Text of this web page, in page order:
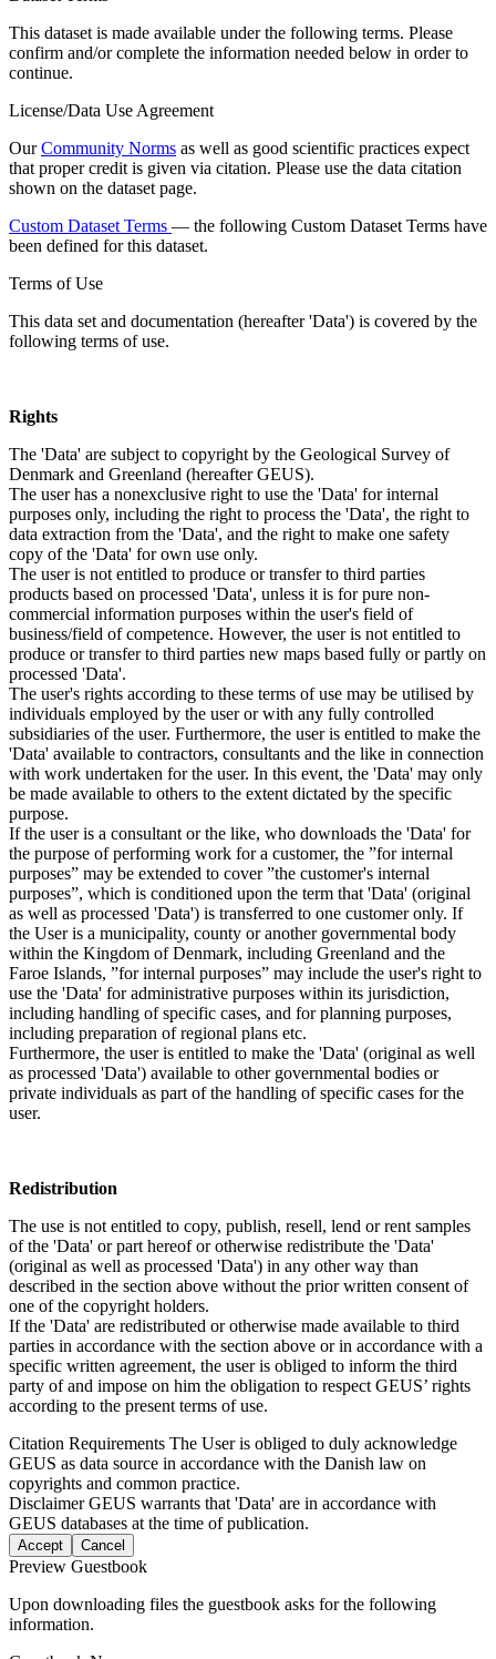
This dataset is made available under the following terms. Please
confirm and/or complete the information needed below in order to
continue.
License/Data Use Agreement
OurCommunity Norms as well as good scientific practices expect
that proper credit is given via citation. Please use the data citation
shown on the dataset page.
Custom Dataset Terms — the following Custom Dataset Terms have
been defined for this dataset.
Terms of Use
This data set and documentation (hereafter 'Data') is covered by the
following terms of use.
Rights
The 'Data' are subject to copyright by the Geological Survey of
Denmark and Greenland (hereafter GEUS).
The user has a nonexclusive right to use the 'Data' for internal
purposes only, including the right to process the 'Data', the right to
data extraction from the 'Data', and the right to make one safety
copy of the 'Data' for own use only.
The user is not entitled to produce or transfer to third parties
products based on processed 'Data', unless it is for pure non-
commercial information purposes within the user's field of
business/field of competence. However, the user is not entitled to
produce or transfer to third parties new maps based fully or partly on
processed 'Data'.
The user's rights according to these terms of use may be utilised by
individuals employed by the user or with any fully controlled
subsidiaries of the user. Furthermore, the user is entitled to make the
'Data' available to contractors, consultants and the like in connection
with work undertaken for the user. In this event, the 'Data' may only
be made available to others to the extent dictated by the specific
purpose.
If the user is a consultant or the like, who downloads the 'Data' for
the purpose of performing work for a customer, the ”for internal
purposes” may be extended to cover ”the customer's internal
purposes”, which is conditioned upon the term that 'Data' (original
as well as processed 'Data') is transferred to one customer only. If
the User is a municipality, county or another governmental body
within the Kingdom of Denmark, including Greenland and the
Faroe Islands, ”for internal purposes” may include the user's right to
use the 'Data' for administrative purposes within its jurisdiction,
including handling of specific cases, and for planning purposes,
including preparation of regional plans etc.
Furthermore, the user is entitled to make the 'Data' (original as well
as processed 'Data') available to other governmental bodies or
private individuals as part of the handling of specific cases for the
user.
Redistribution
The use is not entitled to copy, publish, resell, lend or rent samples
of the 'Data' or part hereof or otherwise redistribute the 'Data'
(original as well as processed 'Data') in any other way than
described in the section above without the prior written consent of
one of the copyright holders.
If the 'Data' are redistributed or otherwise made available to third
parties in accordance with the section above or in accordance with a
specific written agreement, the user is obliged to inform the third
party of and impose on him the obligation to respect GEUS’ rights
according to the present terms of use.
Citation Requirements The User is obliged to duly acknowledge
GEUS as data source in accordance with the Danish law on
copyrights and common practice.
DisclaimerGEUS warrants that 'Data' are in accordance with
GEUS databases at the time of publication.
Accept Cancel
Preview Guestbook
Upon downloading files the guestbook asks for the following
information.